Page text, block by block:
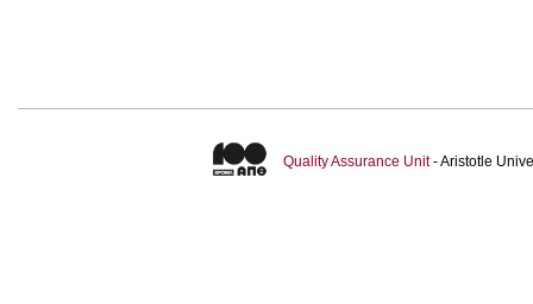
Quality Assurance Unit- Aristotle